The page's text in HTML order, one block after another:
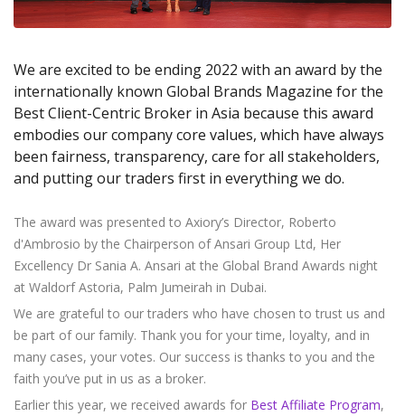
Exchange Stocks
Zero Account
Axiory App
NEW
cTrader Installation Guide
Soft Commodities Series NEW
Traders Edge
Transparency and Safety
Company News
FAQ
English
عربى
Русский
Español
Tiếng Việt
Try Demo
Trading is Risky.
We are excited to be ending 2022 with an award by the
internationally known Global Brands Magazine for the
Best Client-Centric Broker in Asia because this award
embodies our company core values, which have always
been fairness, transparency, care for all stakeholders,
and putting our traders first in everything we do.
The award was presented to Axiory’s Director, Roberto
d'Ambrosio by the Chairperson of Ansari Group Ltd, Her
Excellency Dr Sania A. Ansari at the Global Brand Awards night
at Waldorf Astoria, Palm Jumeirah in Dubai.
We are grateful to our traders who have chosen to trust us and
be part of our family. Thank you for your time, loyalty, and in
many cases, your votes. Our success is thanks to you and the
faith you’ve put in us as a broker.
Earlier this year, we received awards for Best Affiliate Program,